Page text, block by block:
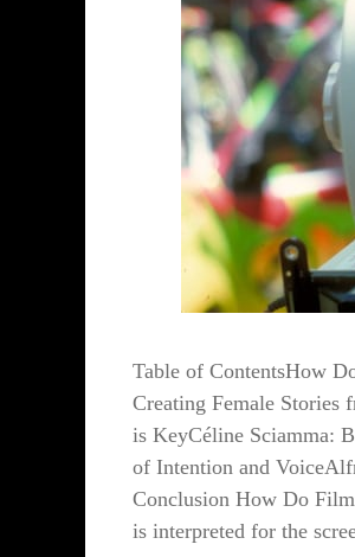
Table of ContentsHow
Creating Female Stories
is KeyCéline Sciamma:
of Intention and
Conclusion How Do
is interpreted for the